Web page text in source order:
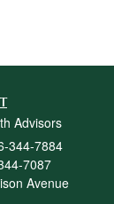
Advisors
344-7884
7087
Avenue